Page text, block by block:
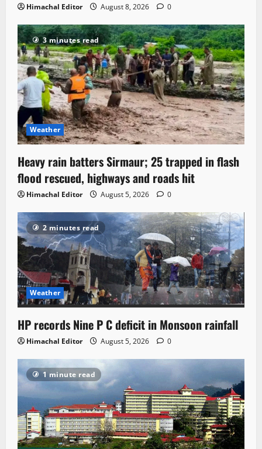
Himachal Editor August 8, 2026 0
3 minutes read
Weather
Heavy rain batters Sirmaur; 25 trapped in flash
flood rescued, highways and roads hit
Himachal Editor August 5, 2026 0
2 minutes read
Weather
HP records Nine P C deficit in Monsoon rainfall
Himachal Editor August 5, 2026 0
1 minute read